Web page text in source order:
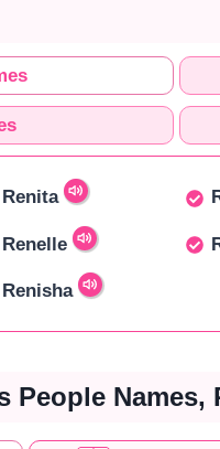
Renita
Renelle
Renisha
People